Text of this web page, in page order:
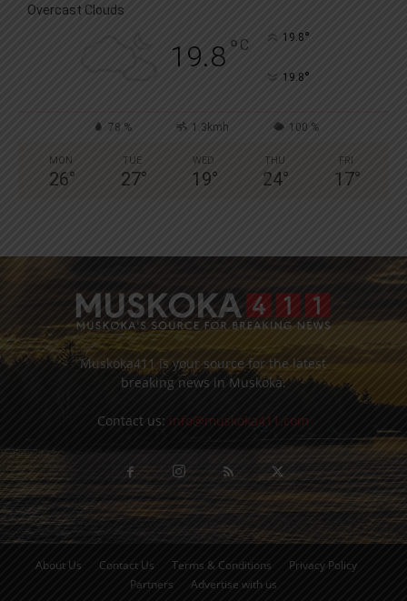
Overcast Clouds
19.8° C 19.8°
19.8°
78 % 1.3kmh 100 %
MON
26°
TUE
27°
WED
19°
THU
24°
FRI
17°
Muskoka411 is your source for the latest
breaking news in Muskoka.
Contact us: info@muskoka411.com
About Us Contact Us Terms & Conditions
Privacy Policy
Partners
Advertise with us